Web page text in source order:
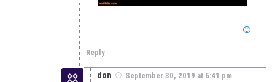
Reply
don September 30, 2019 at 6:41 pm